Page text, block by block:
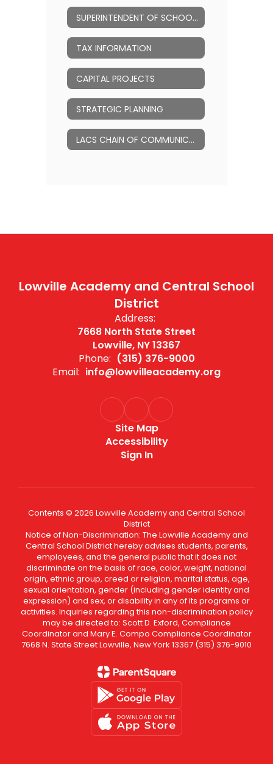
SUPERINTENDENT OF SCHOOLS
TAX INFORMATION
CAPITAL PROJECTS
STRATEGIC PLANNING
LACS CHAIN OF COMMUNICATION
Lowville Academy and Central School
District
Address:
7668 North State Street
Lowville, NY 13367
Phone: (315) 376-9000
Email: info@lowvilleacademy.org
Site Map
Accessibility
Sign In
Contents © 2026 Lowville Academy and Central School
District
Notice of Non-Discrimination: The Lowville Academy and
Central School District hereby advises students, parents,
employees, and the general public that it does not
discriminate on the basis of race, color, weight, national
origin, ethnic group, creed or religion, marital status, age,
sexual orientation, gender (including gender identity and
expression) and sex, or disability in any of its programs or
activities. Inquiries regarding this non-discrimination policy
may be directed to: Scott D. Exford, Compliance
Coordinator and Mary E. Compo Compliance Coordinator
7668 N. State Street Lowville, New York 13367 (315) 376-9010